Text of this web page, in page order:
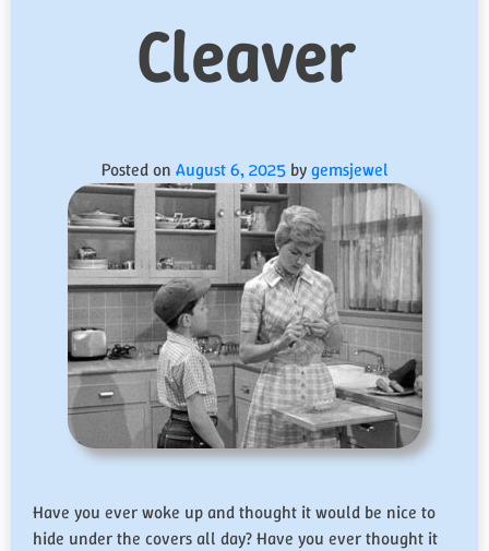
Cleaver
Posted on August 6, 2025bygemsjewel
Have you ever woke up and thought it would be nice to
hide under the covers all day? Have you ever thought it